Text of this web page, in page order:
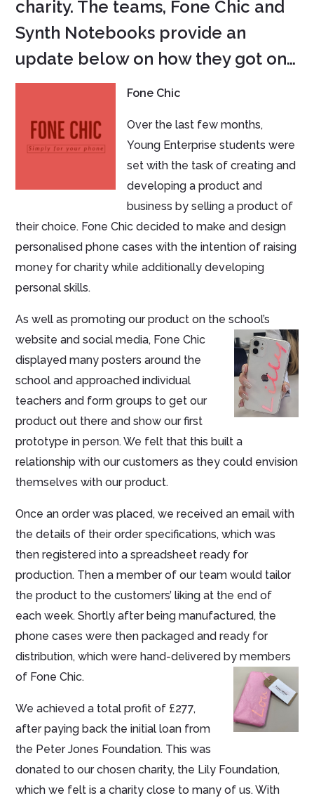
charity. The teams, Fone Chic and
Synth Notebooks provide an
update below on how they got on…
Fone Chic
Over the last few months,
Young Enterprise students were
set with the task of creating and
developing a product and
business by selling a product of
their choice. Fone Chic decided to make and design
personalised phone cases with the intention of raising
money for charity while additionally developing
personal skills.
As well as promoting our product on the school’s
website and social media, Fone Chic
displayed many posters around the
school and approached individual
teachers and form groups to get our
product out there and show our first
prototype in person. We felt that this built a
relationship with our customers as they could envision
themselves with our product.
Once an order was placed, we received an email with
the details of their order specifications, which was
then registered into a spreadsheet ready for
production. Then a member of our team would tailor
the product to the customers’ liking at the end of
each week. Shortly after being manufactured, the
phone cases were then packaged and ready for
distribution, which were hand-delivered by members
of Fone Chic.
We achieved a total profit of £277,
after paying back the initial loan from
the Peter Jones Foundation. This was
donated to our chosen charity, the Lily Foundation,
which we felt is a charity close to many of us. With